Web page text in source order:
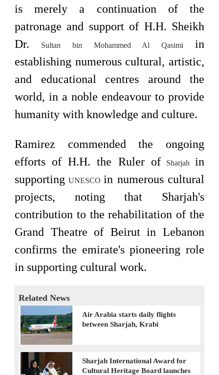
is merely a continuation of the
patronage and support of H.H. Sheikh
Dr. Sultan bin Mohammed Al Qasimi in
establishing numerous cultural, artistic,
and educational centres around the
world, in a noble endeavour to provide
humanity with knowledge and culture.
Ramirez commended the ongoing
efforts of H.H. the Ruler ofSharjahin
supporting UNESCO in numerous cultural
projects, noting that Sharjah's
contribution to the rehabilitation of the
Grand Theatre of Beirut in Lebanon
confirms the emirate's pioneering role
in supporting cultural work.
Related News
Air Arabia starts daily flights
between Sharjah, Krabi
Sharjah International Award for
Cultural Heritage Board launches